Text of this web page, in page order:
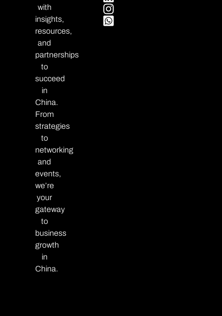
with
insights,
resources,
and
partnerships
to
succeed
in
China.
From
strategies
to
networking
and
events,
we’re
your
gateway
to
business
growth
in
China.